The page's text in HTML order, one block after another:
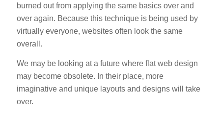
burned out from applying the same basics over and
over again. Because this technique is being used by
virtually everyone, websites often look the same
overall.
We may be looking at a future where flat web design
may become obsolete. In their place, more
imaginative and unique layouts and designs will take
over.